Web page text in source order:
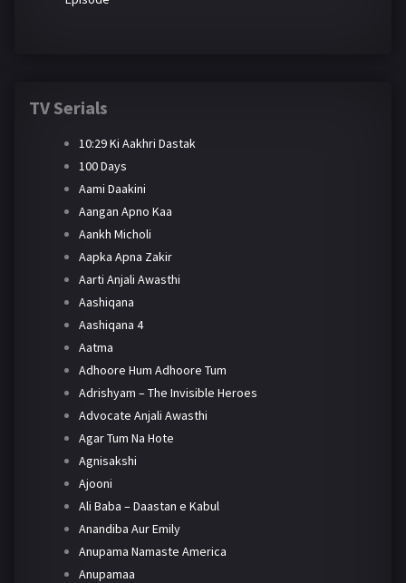
TV Serials
10:29 Ki Aakhri Dastak
100 Days
Aami Daakini
Aangan Apno Kaa
Aankh Micholi
Aapka Apna Zakir
Aarti Anjali Awasthi
Aashiqana
Aashiqana 4
Aatma
Adhoore Hum Adhoore Tum
Adrishyam – The Invisible Heroes
Advocate Anjali Awasthi
Agar Tum Na Hote
Agnisakshi
Ajooni
Ali Baba – Daastan e Kabul
Anandiba Aur Emily
Anupama Namaste America
Anupamaa